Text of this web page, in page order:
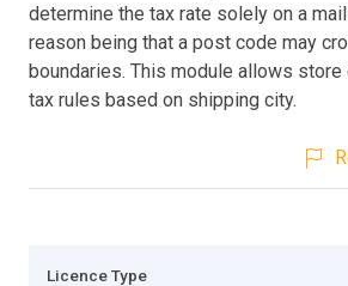
determine the tax rate solely on a
reason being that a post code may
boundaries. This module allows
tax rules based on shipping city.
Licence Type